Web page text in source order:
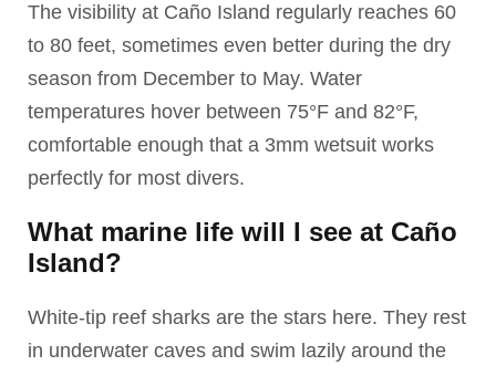
The visibility at Caño Island regularly reaches 60
to 80 feet, sometimes even better during the dry
season from December to May. Water
temperatures hover between 75°F and 82°F,
comfortable enough that a 3mm wetsuit works
perfectly for most divers.
What marine life will I see at Caño
Island?
White-tip reef sharks are the stars here. They rest
in underwater caves and swim lazily around the